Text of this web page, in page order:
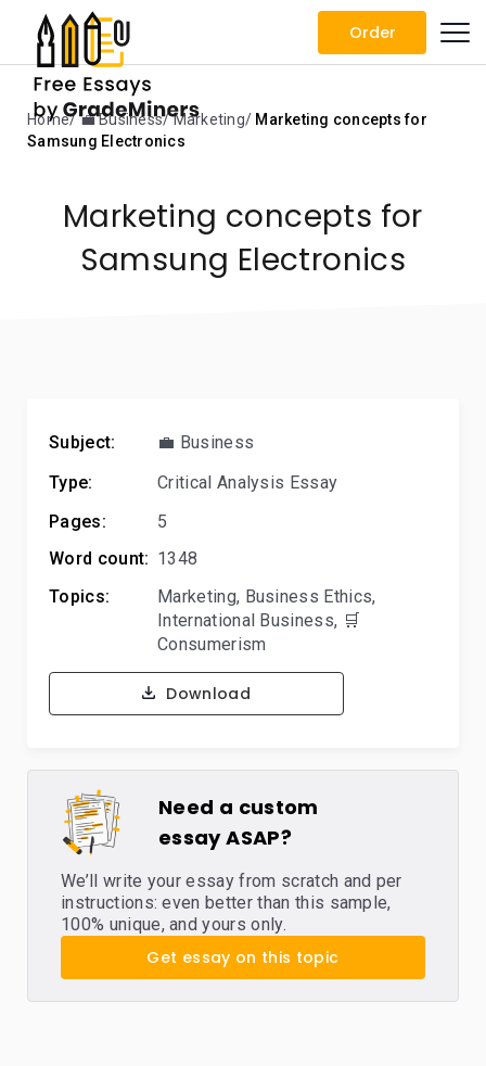
Order
Home 💼 Business Marketing
Marketing concepts for
Samsung Electronics
Marketing concepts for
Samsung Electronics
Subject:
💼 Business
Type:
Critical Analysis Essay
Pages:
5
Word count: 1348
Topics:
Marketing, Business Ethics,
International Business, 🛒
Consumerism
Download
Need a custom
essay ASAP?
We’ll write your essay from scratch and per
instructions: even better than this sample,
100% unique, and yours only.
Get essay on this topic